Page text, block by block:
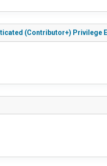
(Contributor+) Privilege